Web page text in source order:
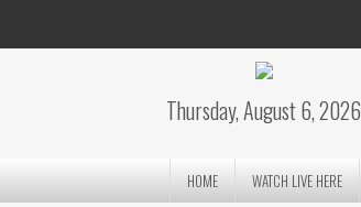
Thursday, August 6, 2026
HOME WATCH LIVE HERE